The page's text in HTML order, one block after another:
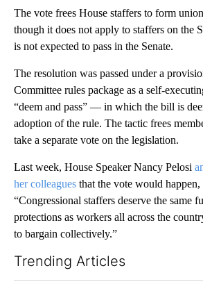
The vote frees House staffers to form
though it does not apply to staffers on the
is not expected to pass in the Senate.
The resolution was passed under a
Committee rules package as a self-
“deem and pass” — in which the bill is
adoption of the rule. The tactic frees
take a separate vote on the legislation.
Last week, House Speaker Nancy Pelosi
her colleagues that the vote would
“Congressional staffers deserve the same
protections as workers all across the
to bargain collectively.”
Trending Articles